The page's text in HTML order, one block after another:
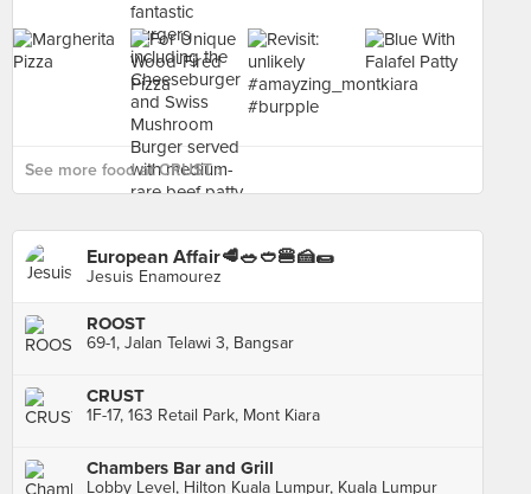
See more food at CRUST ›
European Affair🥩🥗🥙🍔🍰🌯
Jesuis Enamourez
ROOST
69-1, Jalan Telawi 3, Bangsar
CRUST
1F-17, 163 Retail Park, Mont Kiara
Chambers Bar and Grill
Lobby Level, Hilton Kuala Lumpur, Kuala Lumpur